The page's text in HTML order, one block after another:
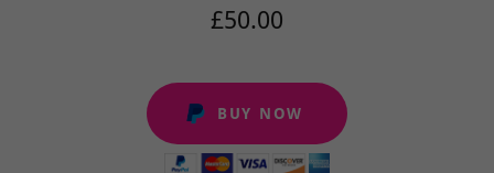
£50.00
BUY NOW